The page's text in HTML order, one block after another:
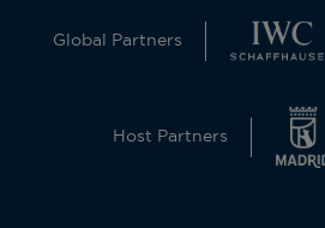
Global Partners
Host Partners